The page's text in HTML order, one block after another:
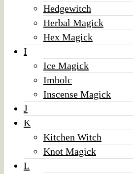
Hedgewitch
Herbal Magick
Hex Magick
I
Ice Magick
Imbolc
Inscense Magick
J
K
Kitchen Witch
Knot Magick
L